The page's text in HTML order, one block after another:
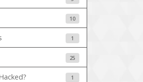
10
1
25
1